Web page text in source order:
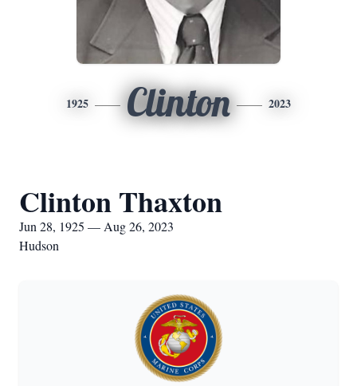
1925 Clinton 2023
Clinton Thaxton
Jun 28, 1925 — Aug 26, 2023
Hudson